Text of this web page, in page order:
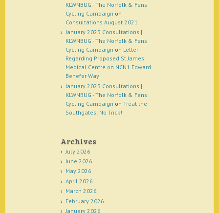
KLWNBUG - The Norfolk & Fens
Cycling Campaign on
Consultations August 2021
January 2023 Consultations |
KLWNBUG - The Norfolk & Fens
Cycling Campaign on Letter
Regarding Proposed St James
Medical Centre on NCN1 Edward
Benefer Way
January 2023 Consultations |
KLWNBUG - The Norfolk & Fens
Cycling Campaign on Treat the
Southgates: No Trick!
Archives
July 2026
June 2026
May 2026
April 2026
March 2026
February 2026
January 2026